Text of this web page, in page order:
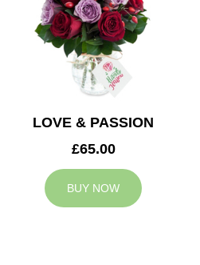
LOVE & PASSION
£65.00
BUY NOW